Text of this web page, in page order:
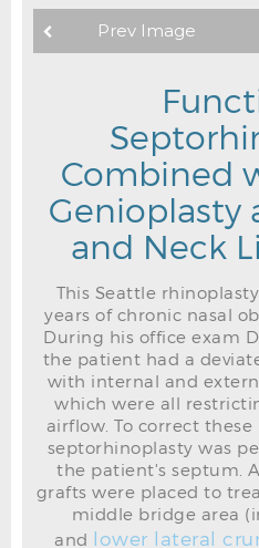
Prev Image
Combined
Genioplasty
and Neck
This Seattle
years of chronic nasal
During his office exam
the patient had a
with internal and
which were all
airflow. To correct
septorhinoplasty was
the patient's septum.
grafts were placed to
middle bridge area
and lower lateral